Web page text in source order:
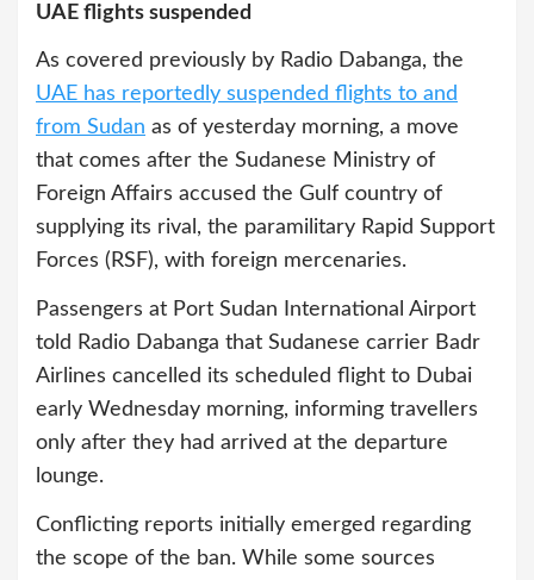
UAE flights suspended
As covered previously by Radio Dabanga, the
UAE has reportedly suspended flights to and
from Sudan as of yesterday morning, a move
that comes after the Sudanese Ministry of
Foreign Affairs accused the Gulf country of
supplying its rival, the paramilitary Rapid Support
Forces (RSF), with foreign mercenaries.
Passengers at Port Sudan International Airport
told Radio Dabanga that Sudanese carrier Badr
Airlines cancelled its scheduled flight to Dubai
early Wednesday morning, informing travellers
only after they had arrived at the departure
lounge.
Conflicting reports initially emerged regarding
the scope of the ban. While some sources